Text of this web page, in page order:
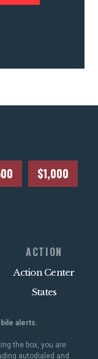
$1,000
ACTION
Action Center
States
alerts.
the box, you are
autodialed and